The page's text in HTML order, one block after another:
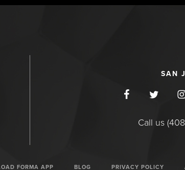
SAN
Call us
FORMA APP BLOG PRIVACY POLICY